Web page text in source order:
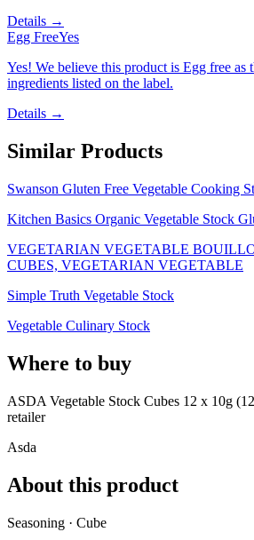
Details →
Egg FreeYes
Yes! We believe this product is Egg free as
ingredients listed on the label.
Details →
Similar Products
Swanson Gluten Free Vegetable Cooking
Kitchen Basics Organic Vegetable Stock
VEGETARIAN VEGETABLE
CUBES, VEGETARIAN VEGETABLE
Simple Truth Vegetable Stock
Vegetable Culinary Stock
Where to buy
ASDA Vegetable Stock Cubes 12 x 10g
retailer
Asda
About this product
Seasoning · Cube